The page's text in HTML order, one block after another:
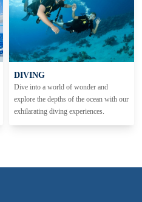
DIVING
Dive into a world of wonder and
explore the depths of the ocean with our
exhilarating diving experiences.